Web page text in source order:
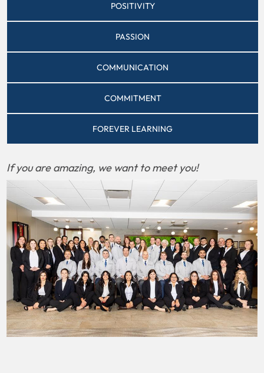
POSITIVITY
PASSION
COMMUNICATION
COMMITMENT
FOREVER LEARNING
If you are amazing, we want to meet you!